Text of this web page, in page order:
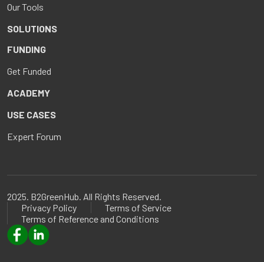
Our Tools
SOLUTIONS
FUNDING
Get Funded
ACADEMY
USE CASES
Expert Forum
2025. B2GreenHub. All Rights Reserved.
Privacy Policy
Terms of Service
Terms of Reference and Conditions